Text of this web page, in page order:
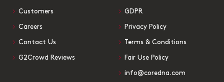
Customers
Careers
Contact Us
G2Crowd Reviews
GDPR
Privacy Policy
Terms & Conditions
Fair Use Policy
info@coredna.com